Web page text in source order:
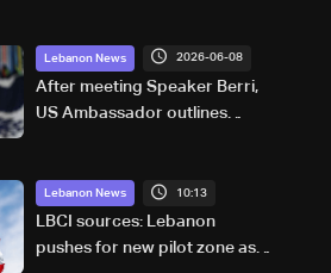
—what will be on the table?
Lebanon News 2026-06-08
After meeting Speaker Berri,
US Ambassador outlines
Lebanon News 10:13
LBCI sources: Lebanon
pushes for new pilot zone as